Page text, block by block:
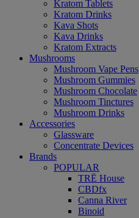
Kratom Tablets
Kratom Drinks
Kava Shots
Kava Drinks
Kratom Extracts
Mushrooms
Mushroom Vape Pens
Mushroom Gummies
Mushroom Chocolate
Mushroom Tinctures
Mushroom Drinks
Accessories
Glassware
Concentrate Devices
Brands
POPULAR
TRĒ House
CBDfx
Canna River
Binoid